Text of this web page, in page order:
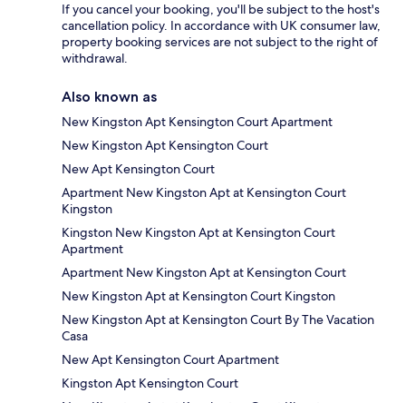
If you cancel your booking, you'll be subject to the host's
cancellation policy. In accordance with UK consumer law,
property booking services are not subject to the right of
withdrawal.
Also known as
New Kingston Apt Kensington Court Apartment
New Kingston Apt Kensington Court
New Apt Kensington Court
Apartment New Kingston Apt at Kensington Court
Kingston
Kingston New Kingston Apt at Kensington Court
Apartment
Apartment New Kingston Apt at Kensington Court
New Kingston Apt at Kensington Court Kingston
New Kingston Apt at Kensington Court By The Vacation
Casa
New Apt Kensington Court Apartment
Kingston Apt Kensington Court